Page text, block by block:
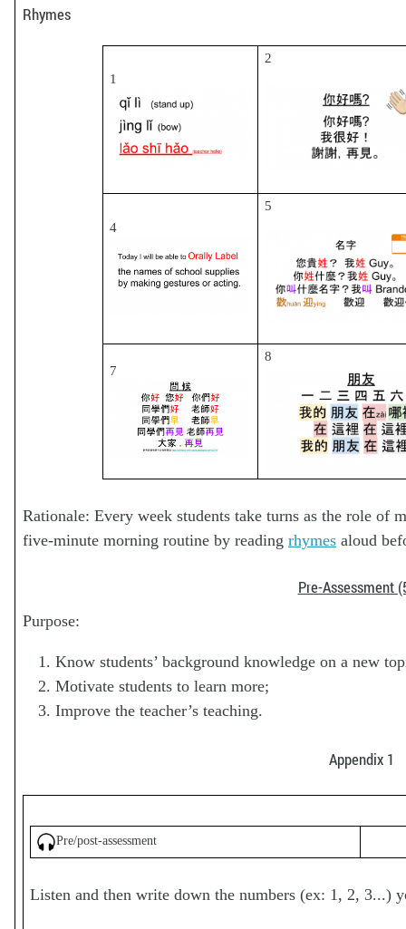
Rhymes
1
2
4
5
7
8
Rationale: Every week students take turns as the role of
five-minute morning routine by reading rhymes aloud
Pre-Assessment
Purpose:
Know students’ background knowledge on a new
Motivate students to learn more;
Improve the teacher’s teaching.
Appendix 1
Pre/post-assessment
Listen and then write down the numbers (ex: 1, 2, 3...)